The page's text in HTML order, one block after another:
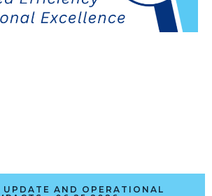
UPDATE AND OPERATIONAL